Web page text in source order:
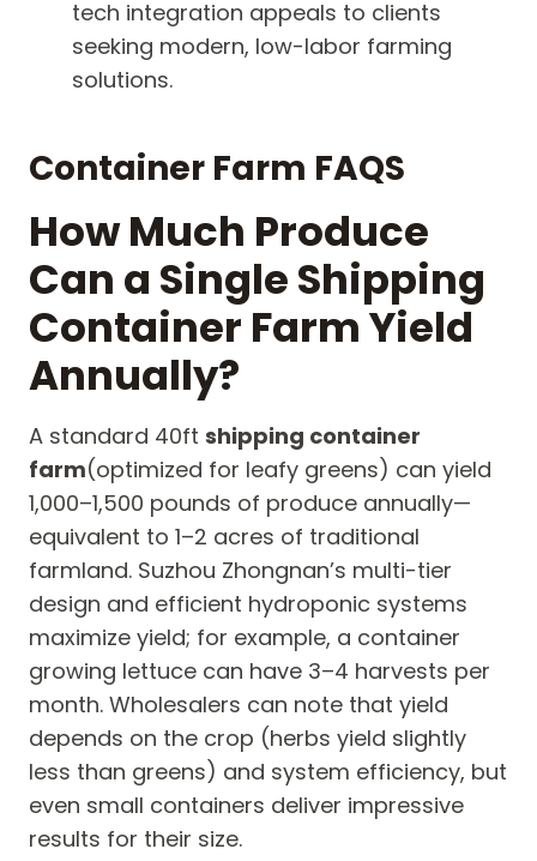
tech integration appeals to clients
seeking modern, low-labor farming
solutions.
Container Farm FAQS
How Much Produce
Can a Single Shipping
Container Farm Yield
Annually?
A standard 40ft shipping container
farm(optimized for leafy greens) can yield
1,000–1,500 pounds of produce annually—
equivalent to 1–2 acres of traditional
farmland. Suzhou Zhongnan’s multi-tier
design and efficient hydroponic systems
maximize yield; for example, a container
growing lettuce can have 3–4 harvests per
month. Wholesalers can note that yield
depends on the crop (herbs yield slightly
less than greens) and system efficiency, but
even small containers deliver impressive
results for their size.